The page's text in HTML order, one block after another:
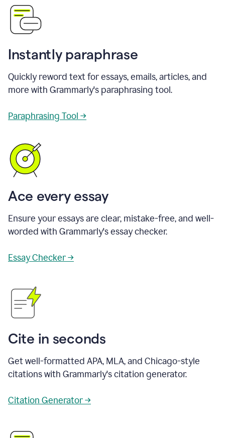
Instantly paraphrase
Quickly reword text for essays, emails, articles, and
more with Grammarly's paraphrasing tool.
Paraphrasing Tool →
Ace every essay
Ensure your essays are clear, mistake-free, and well-
worded with Grammarly's essay checker.
Essay Checker →
Cite in seconds
Get well-formatted APA, MLA, and Chicago-style
citations with Grammarly's citation generator.
Citation Generator →